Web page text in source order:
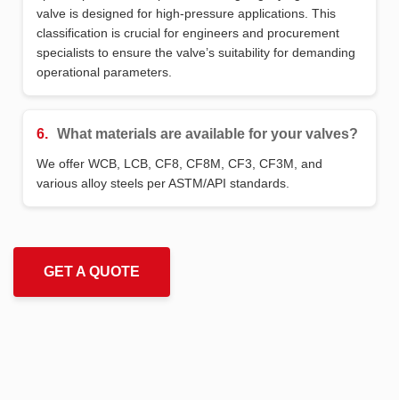
valve is designed for high-pressure applications. This
classification is crucial for engineers and procurement
specialists to ensure the valve’s suitability for demanding
operational parameters.
6. What materials are available for your valves?
We offer WCB, LCB, CF8, CF8M, CF3, CF3M, and
various alloy steels per ASTM/API standards.
GET A QUOTE